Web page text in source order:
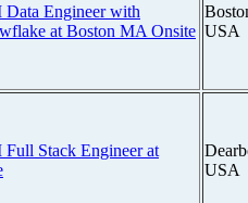
Engineer with
at Boston MA Onsite USA
Stack Engineer at
USA